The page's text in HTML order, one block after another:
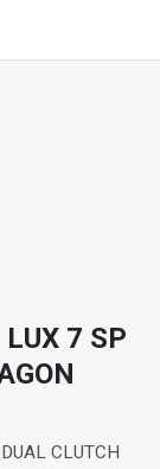
7 SP
CLUTCH